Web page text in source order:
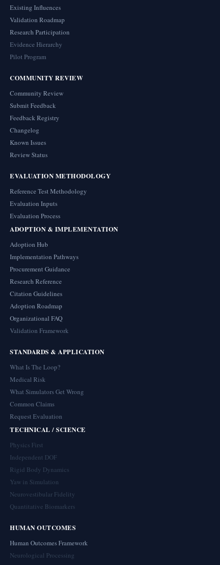
Existing Influences
Validation Roadmap
Research Participation
Evidence Hierarchy
Pilot Program
COMMUNITY REVIEW
Community Review
Submit Feedback
Feedback Registry
Changelog
Known Issues
Review Status
EVALUATION METHODOLOGY
Reference Test Methodology
Evaluation Inputs
Evaluation Process
ADOPTION & IMPLEMENTATION
Adoption Hub
Implementation Pathways
Procurement Guidance
Research Reference
Citation Guidelines
Adoption Roadmap
Organizational FAQ
Validation Framework
STANDARDS & APPLICATION
What Is The Loop?
Medical Risk
What Simulators Get Wrong
Common Claims
Request Evaluation
TECHNICAL / SCIENCE
Physics First
Independent DOF
Rigid Body Dynamics
Yaw in Simulation
Neurovestibular Fidelity
Quantitative Biomarkers
HUMAN OUTCOMES
Human Outcomes Framework
Neurological Processing